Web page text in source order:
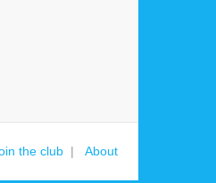
the club About